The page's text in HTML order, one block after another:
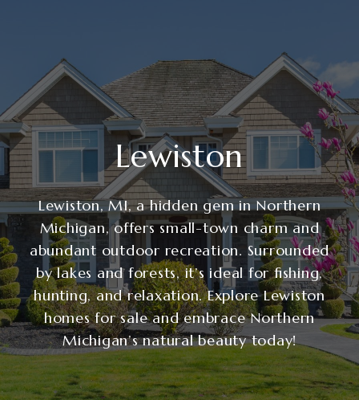
Lewiston
Lewiston, MI, a hidden gem in Northern
Michigan, offers small-town charm and
abundant outdoor recreation. Surrounded
by lakes and forests, it’s ideal for fishing,
hunting, and relaxation. Explore Lewiston
homes for sale and embrace Northern
Michigan’s natural beauty today!